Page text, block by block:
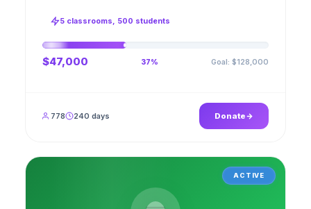
account.
5 classrooms, 500 students
$47,000 37% Goal: $128,000
778 240 days Donate
ACTIVE